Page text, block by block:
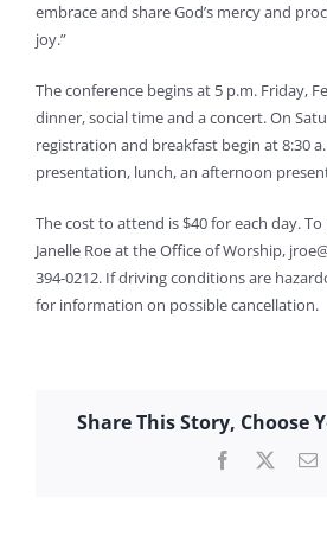
embrace and share God’s mercy and
joy.”
The conference begins at 5 p.m. Friday,
dinner, social time and a concert. On
registration and breakfast begin at 8:30
presentation, lunch, an afternoon
The cost to attend is $40 for each day.
Janelle Roe at the Office of Worship,
394-0212. If driving conditions are
for information on possible cancellation.
Share This Story, Choose
Facebook